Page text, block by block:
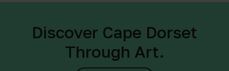
Discover Cape Dorset
Through Art.